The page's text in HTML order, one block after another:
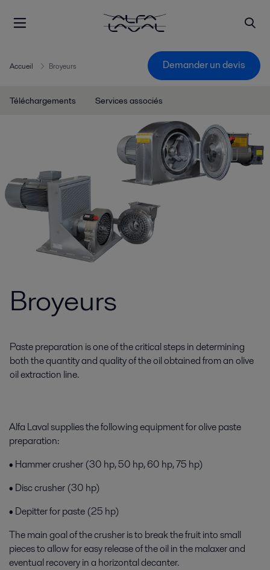
Accueil Broyeurs Demander un devis
Téléchargements Services associés
Broyeurs
Paste preparation is one of the critical steps in determining
both the quantity and quality of the oil obtained from an olive
oil extraction line.
Alfa Laval supplies the following equipment for olive paste
preparation:
• Hammer crusher (30 hp, 50 hp, 60 hp, 75 hp)
• Disc crusher (30 hp)
• Depitter for paste (25 hp)
The main goal of the crusher is to break the fruit into small
pieces to allow for easy release of the oil in the malaxer and
eventual recovery in a horizontal decanter.